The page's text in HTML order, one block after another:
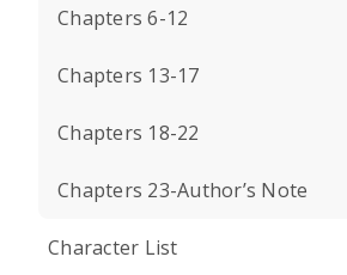
Chapters 6-12
Chapters 13-17
Chapters 18-22
Chapters 23-Author’s Note
Character List